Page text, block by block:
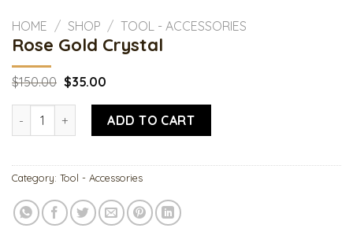
HOME / SHOP / TOOL - ACCESSORIES
Rose Gold Crystal
$150.00 Original
was:
$150.00.
$35.00Current
is:
$35.00.
Rose Gold Crystal quantity
ADD TO CART
Category: Tool - Accessories